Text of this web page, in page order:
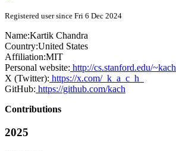
Registered user since Fri 6 Dec 2024
Name:Kartik Chandra
Country:United States
Affiliation:MIT
Personal website: http://cs.stanford.edu/~kach
X (Twitter): https://x.com/_k_a_c_h_
GitHub: https://github.com/kach
Contributions
2025